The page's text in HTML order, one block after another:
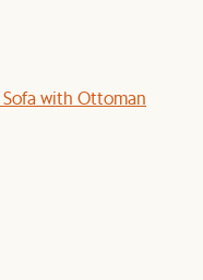
with Ottoman